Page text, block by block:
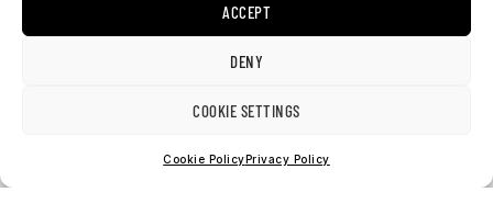
ACCEPT
DENY
COOKIE SETTINGS
Cookie PolicyPrivacy Policy
n
s
a
c